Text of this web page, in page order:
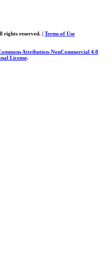
rights reserved. | Terms of Use
Attribution-NonCommercial 4.0
License.